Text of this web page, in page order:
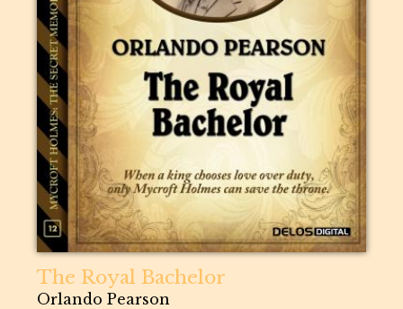
The Royal Bachelor
Orlando Pearson